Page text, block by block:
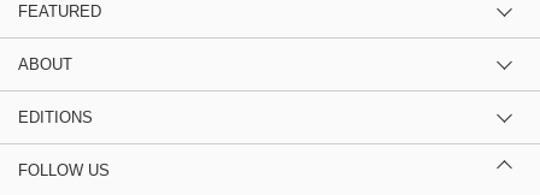
FEATURED
ABOUT
EDITIONS
FOLLOW US